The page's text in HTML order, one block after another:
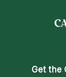
Get the